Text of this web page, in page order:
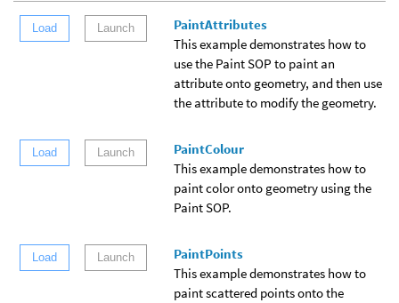
Load Launch
PaintAttributes
This example demonstrates how to
use the Paint SOP to paint an
attribute onto geometry, and then use
the attribute to modify the geometry.
Load Launch
PaintColour
This example demonstrates how to
paint color onto geometry using the
Paint SOP.
Load Launch
PaintPoints
This example demonstrates how to
paint scattered points onto the